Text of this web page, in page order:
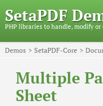
SetaPDF
PHP libraries to handle, modify or
Demos SetaPDF-Core
Multiple
Sheet